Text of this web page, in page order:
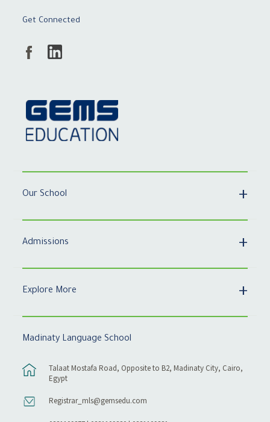
Get Connected
Our School
Admissions
Explore More
Madinaty Language School
Talaat Mostafa Road, Opposite to B2, Madinaty City, Cairo,
Egypt
Registrar_mls@gemsedu.com